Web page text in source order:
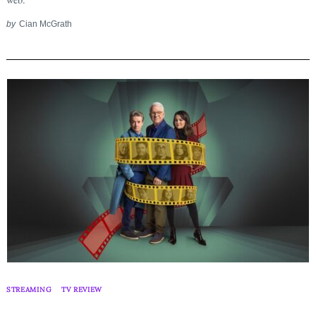
by Cian McGrath
STREAMING TV REVIEW